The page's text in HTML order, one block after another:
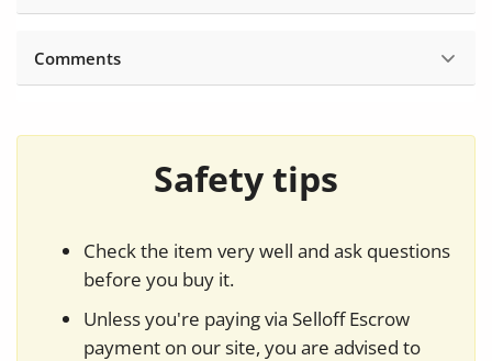
Comments
Safety tips
Check the item very well and ask questions
before you buy it.
Unless you're paying via Selloff Escrow
payment on our site, you are advised to